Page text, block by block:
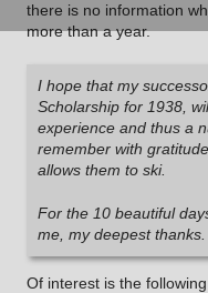
there is no information
more than a year.
I hope that my
Scholarship for 1938,
experience and thus a
remember with
allows them to ski.
For the 10 beautiful
me, my deepest thanks.
Of interest is the